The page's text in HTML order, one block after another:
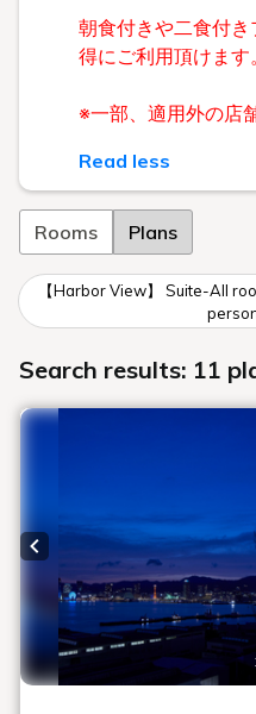
朝食付きや二食付
得にご利用頂けます。
※一部、適用外の店
Read less
Rooms Plans
【Harbor View】 Suite-All
Search results: 11
Previous slide